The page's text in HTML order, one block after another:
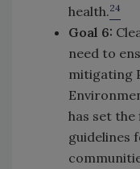
health.24
Goal 6:
need to
mitigating
has set
guidelines